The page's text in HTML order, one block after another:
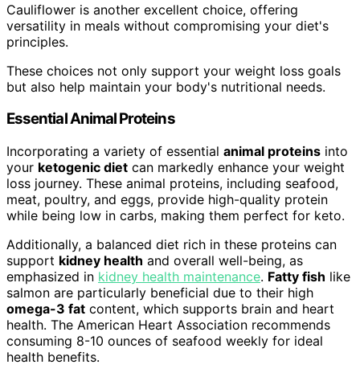
Cauliflower is another excellent choice, offering
versatility in meals without compromising your diet's
principles.
These choices not only support your weight loss goals
but also help maintain your body's nutritional needs.
Essential Animal Proteins
Incorporating a variety of essential animal proteins into
your ketogenic diet can markedly enhance your weight
loss journey. These animal proteins, including seafood,
meat, poultry, and eggs, provide high-quality protein
while being low in carbs, making them perfect for keto.
Additionally, a balanced diet rich in these proteins can
support kidney health and overall well-being, as
emphasized in kidney health maintenance. Fatty fish like
salmon are particularly beneficial due to their high
omega-3 fat content, which supports brain and heart
health. The American Heart Association recommends
consuming 8-10 ounces of seafood weekly for ideal
health benefits.